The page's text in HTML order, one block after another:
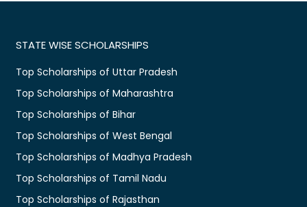
STATE WISE SCHOLARSHIPS
Top Scholarships of Uttar Pradesh
Top Scholarships of Maharashtra
Top Scholarships of Bihar
Top Scholarships of West Bengal
Top Scholarships of Madhya Pradesh
Top Scholarships of Tamil Nadu
Top Scholarships of Rajasthan